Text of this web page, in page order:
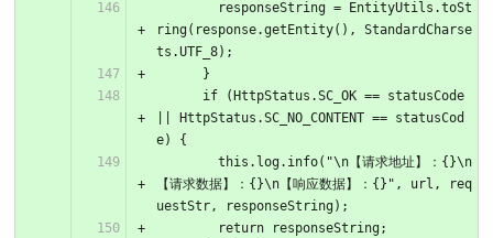
ring(response.getEntity(), StandardCharse
ts.UTF_8);
      }
|| HttpStatus.SC_NO_CONTENT == statusCod
e) {
【请求数据】：{}\n【响应数据】：{}", url, req
uestStr, responseString);
        return responseString;